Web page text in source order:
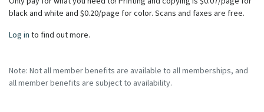
black and white and $0.20/page for color. Scans and faxes are free.
Log in to find out more.
Note: Not all member benefits are available to all memberships, and
all member benefits are subject to availability.